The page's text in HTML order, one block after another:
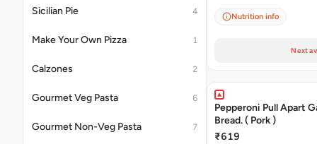
Sicilian Pie 4
Make Your Own Pizza 1
Calzones 2
Gourmet Veg Pasta 6
Gourmet Non-Veg Pasta 7
Nutrition info
Next
Pepperoni Pull Apart
Bread. ( Pork )
₹619